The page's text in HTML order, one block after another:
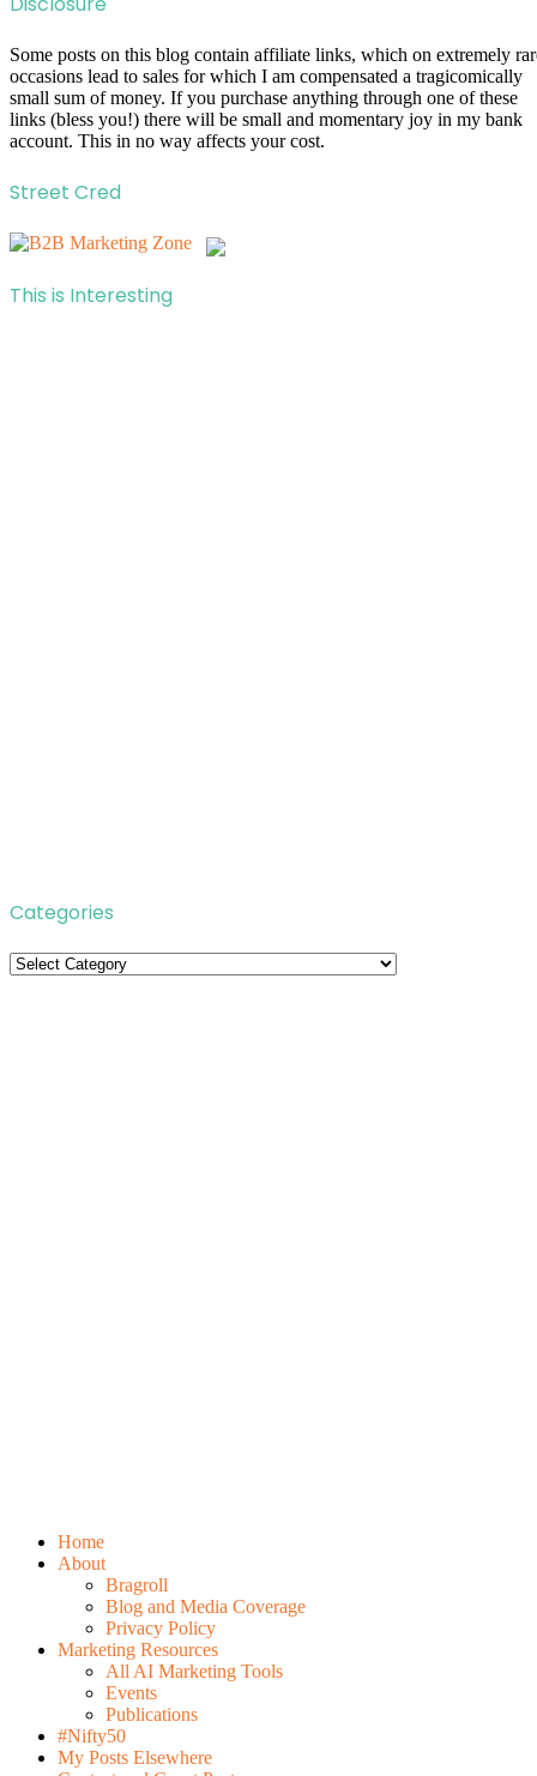
Some posts on this blog contain affiliate links, which on extremely
occasions lead to sales for which I am compensated a tragicomically
small sum of money. If you purchase anything through one of these
links (bless you!) there will be small and momentary joy in my bank
account. This in no way affects your cost.
Street Cred
This is Interesting
Categories
Categories
Home
About
Bragroll
Blog and Media Coverage
Privacy Policy
Marketing Resources
All AI Marketing Tools
Events
Publications
#Nifty50
My Posts Elsewhere